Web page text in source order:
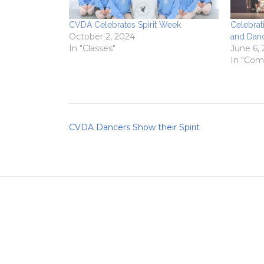
CVDA Celebrates Spirit Week
October 2, 2024
In "Classes"
and
June 6,
In
Post
CVDA Dancers Show their Spirit